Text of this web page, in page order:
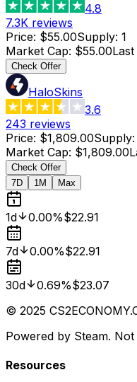
4.8
7.3K reviews
Price: $55.00Supply: 1
Market Cap: $55.00
Check Offer
HaloSkins
3.6
243 reviews
Price: $1,809.00Supply:
Market Cap: $1,809.00
Check Offer
7D
1M Max
1d 0.00%$22.91
7d 0.00%$22.91
30d 0.69%$23.07
© 2025
Powered by Steam.
Resources